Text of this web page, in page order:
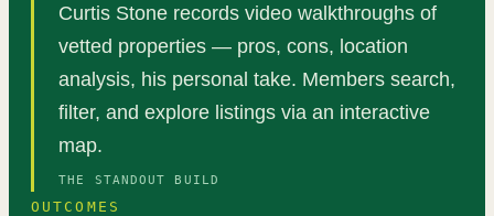
Curtis Stone records video walkthroughs of
vetted properties — pros, cons, location
analysis, his personal take. Members search,
filter, and explore listings via an interactive
map.
THE STANDOUT BUILD
OUTCOMES